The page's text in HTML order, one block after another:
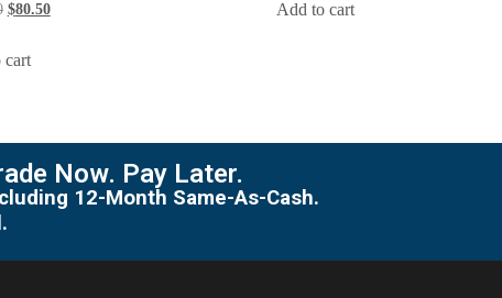
$80.50
cart
Add to cart
Now. Pay Later.
12-Month Same-As-Cash.